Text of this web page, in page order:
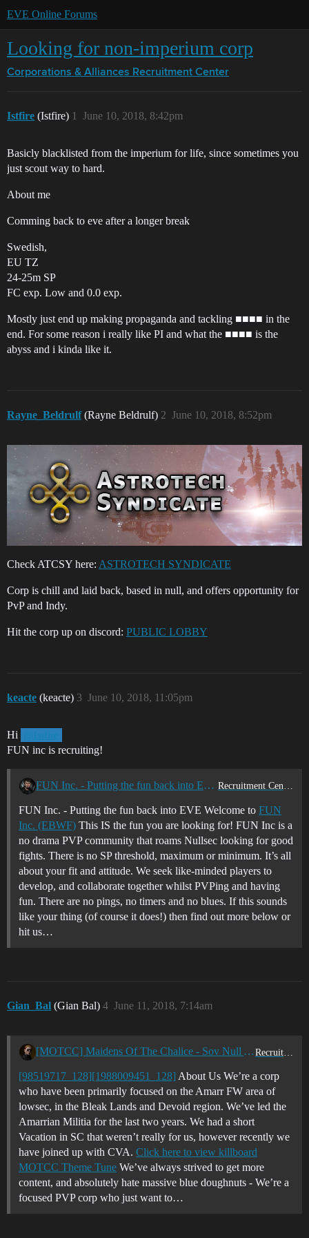
EVE Online Forums
Looking for non-imperium corp
Corporations & Alliances Recruitment Center
Istfire (Istfire) June 10, 2018, 8:42pm
1
Basicly blacklisted from the imperium for life, since sometimes you
just scout way to hard.
About me
Comming back to eve after a longer break
Swedish,
EU TZ
24-25m SP
FC exp. Low and 0.0 exp.
Mostly just end up making propaganda and tackling ■■■■ in the
end. For some reason i really like PI and what the ■■■■ is the
abyss and i kinda like it.
Rayne_Beldrulf (Rayne Beldrulf) June 10, 2018, 8:52pm
2
Check ATCSY here: ASTROTECH SYNDICATE
Corp is chill and laid back, based in null, and offers opportunity for
PvP and Indy.
Hit the corp up on discord: PUBLIC LOBBY
keacte (keacte) June 10, 2018, 11:05pm
3
Hi @Istfire
FUN inc is recruiting!
FUN Inc. - Putting the fun back into EVE Recruitment Center
FUN Inc. - Putting the fun back into EVE Welcome to FUN
Inc. (EBWF) This IS the fun you are looking for! FUN Inc is a
no drama PVP community that roams Nullsec looking for good
fights. There is no SP threshold, maximum or minimum. It’s all
about your fit and attitude. We seek like-minded players to
develop, and collaborate together whilst PVPing and having
fun. There are no pings, no timers and no blues. If this sounds
like your thing (of course it does!) then find out more below or
hit us…
Gian_Bal (Gian Bal) June 11, 2018, 7:14am
4
[MOTCC] Maidens Of The Chalice - Sov Null Active PVP - Looking for new blood - EUTZ/USTZ
[98519717_128][1988009451_128] About Us We’re a corp
who have been primarily focused on the Amarr FW area of
lowsec, in the Bleak Lands and Devoid region. We’ve led the
Amarrian Militia for the last two years. We had a short
Vacation in SC that weren’t really for us, however recently we
have joined up with CVA. Click here to view killboard
MOTCC Theme Tune We’ve always strived to get more
content, and absolutely hate massive blue doughnuts - We’re a
focused PVP corp who just want to…